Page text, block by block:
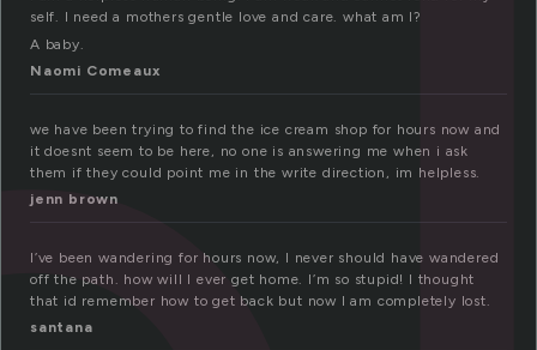
self. I need a mothers gentle love and care. what am I?
A baby.
Naomi Comeaux
we have been trying to find the ice cream shop for hours now and
it doesnt seem to be here, no one is answering me when i ask
them if they could point me in the write direction, im helpless.
jenn brown
I’ve been wandering for hours now, I never should have wandered
off the path. how will I ever get home. I’m so stupid! I thought
that id remember how to get back but now I am completely lost.
santana